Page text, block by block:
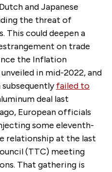
and Japanese
the threat of
This could deepen a
on trade
the Inflation
in mid-2022, and
subsequentlyfailed to
deal last
European officials
some eleventh-
relationship at the last
(TTC) meeting
That gathering is